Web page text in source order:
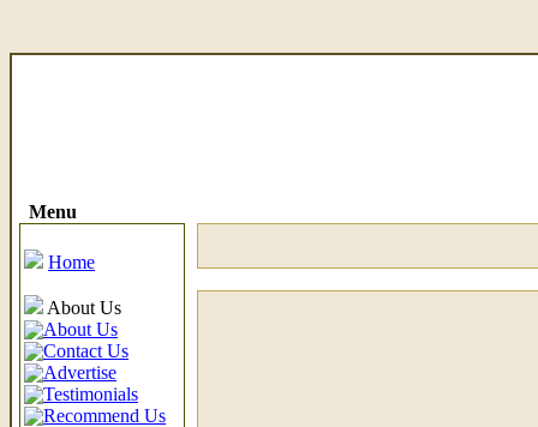
Menu
Home
About Us
About Us
Contact Us
Advertise
Testimonials
Recommend Us